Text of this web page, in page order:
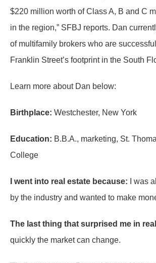
$220 million worth of Class A, B and C
in the region,” SFBJ reports. Dan
of multifamily brokers who are
Franklin Street’s footprint in the South
Learn more about Dan below:
Birthplace: Westchester, New York
Education: B.B.A., marketing, St.
College
I went into real estate because:
I was
by the industry and wanted to make
The last thing that surprised me in
quickly the market can change.